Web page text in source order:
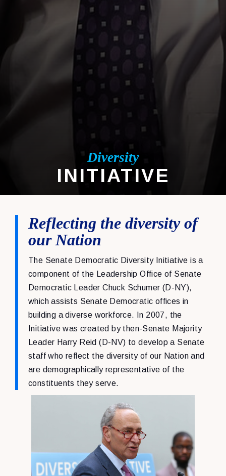
Diversity
INITIATIVE
Reflecting the diversity of
our Nation
The Senate Democratic Diversity Initiative is a
component of the Leadership Office of Senate
Democratic Leader Chuck Schumer (D-NY),
which assists Senate Democratic offices in
building a diverse workforce. In 2007, the
Initiative was created by then-Senate Majority
Leader Harry Reid (D-NV) to develop a Senate
staff who reflect the diversity of our Nation and
are demographically representative of the
constituents they serve.